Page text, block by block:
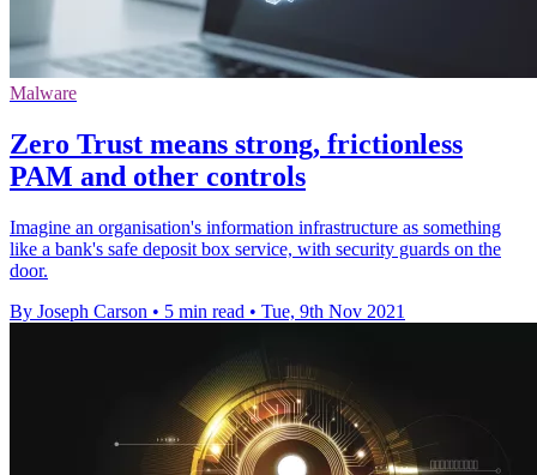
Malware
Zero Trust means strong, frictionless
PAM and other controls
Imagine an organisation's information infrastructure as something
like a bank's safe deposit box service, with security guards on the
door.
By Joseph Carson • 5 min read • Tue, 9th Nov 2021